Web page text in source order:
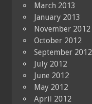
March 2013
January 2013
November 2012
October 2012
September 2012
July 2012
June 2012
May 2012
April 2012